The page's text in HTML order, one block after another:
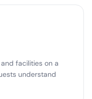
facilities on a
understand